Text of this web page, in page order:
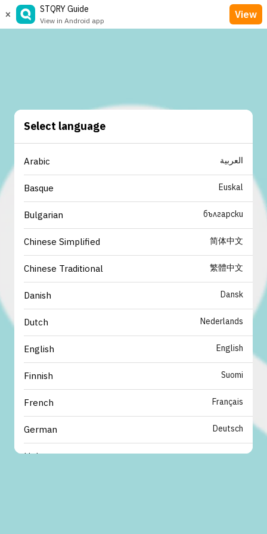
× STQRY Guide
View in Android app View
Select language
Arabic العربية
Basque Euskal
Bulgarian български
Chinese Simplified 简体中文
Chinese Traditional 繁體中文
Danish Dansk
Dutch Nederlands
English English
Finnish Suomi
French Français
German Deutsch
Hebrew עברית